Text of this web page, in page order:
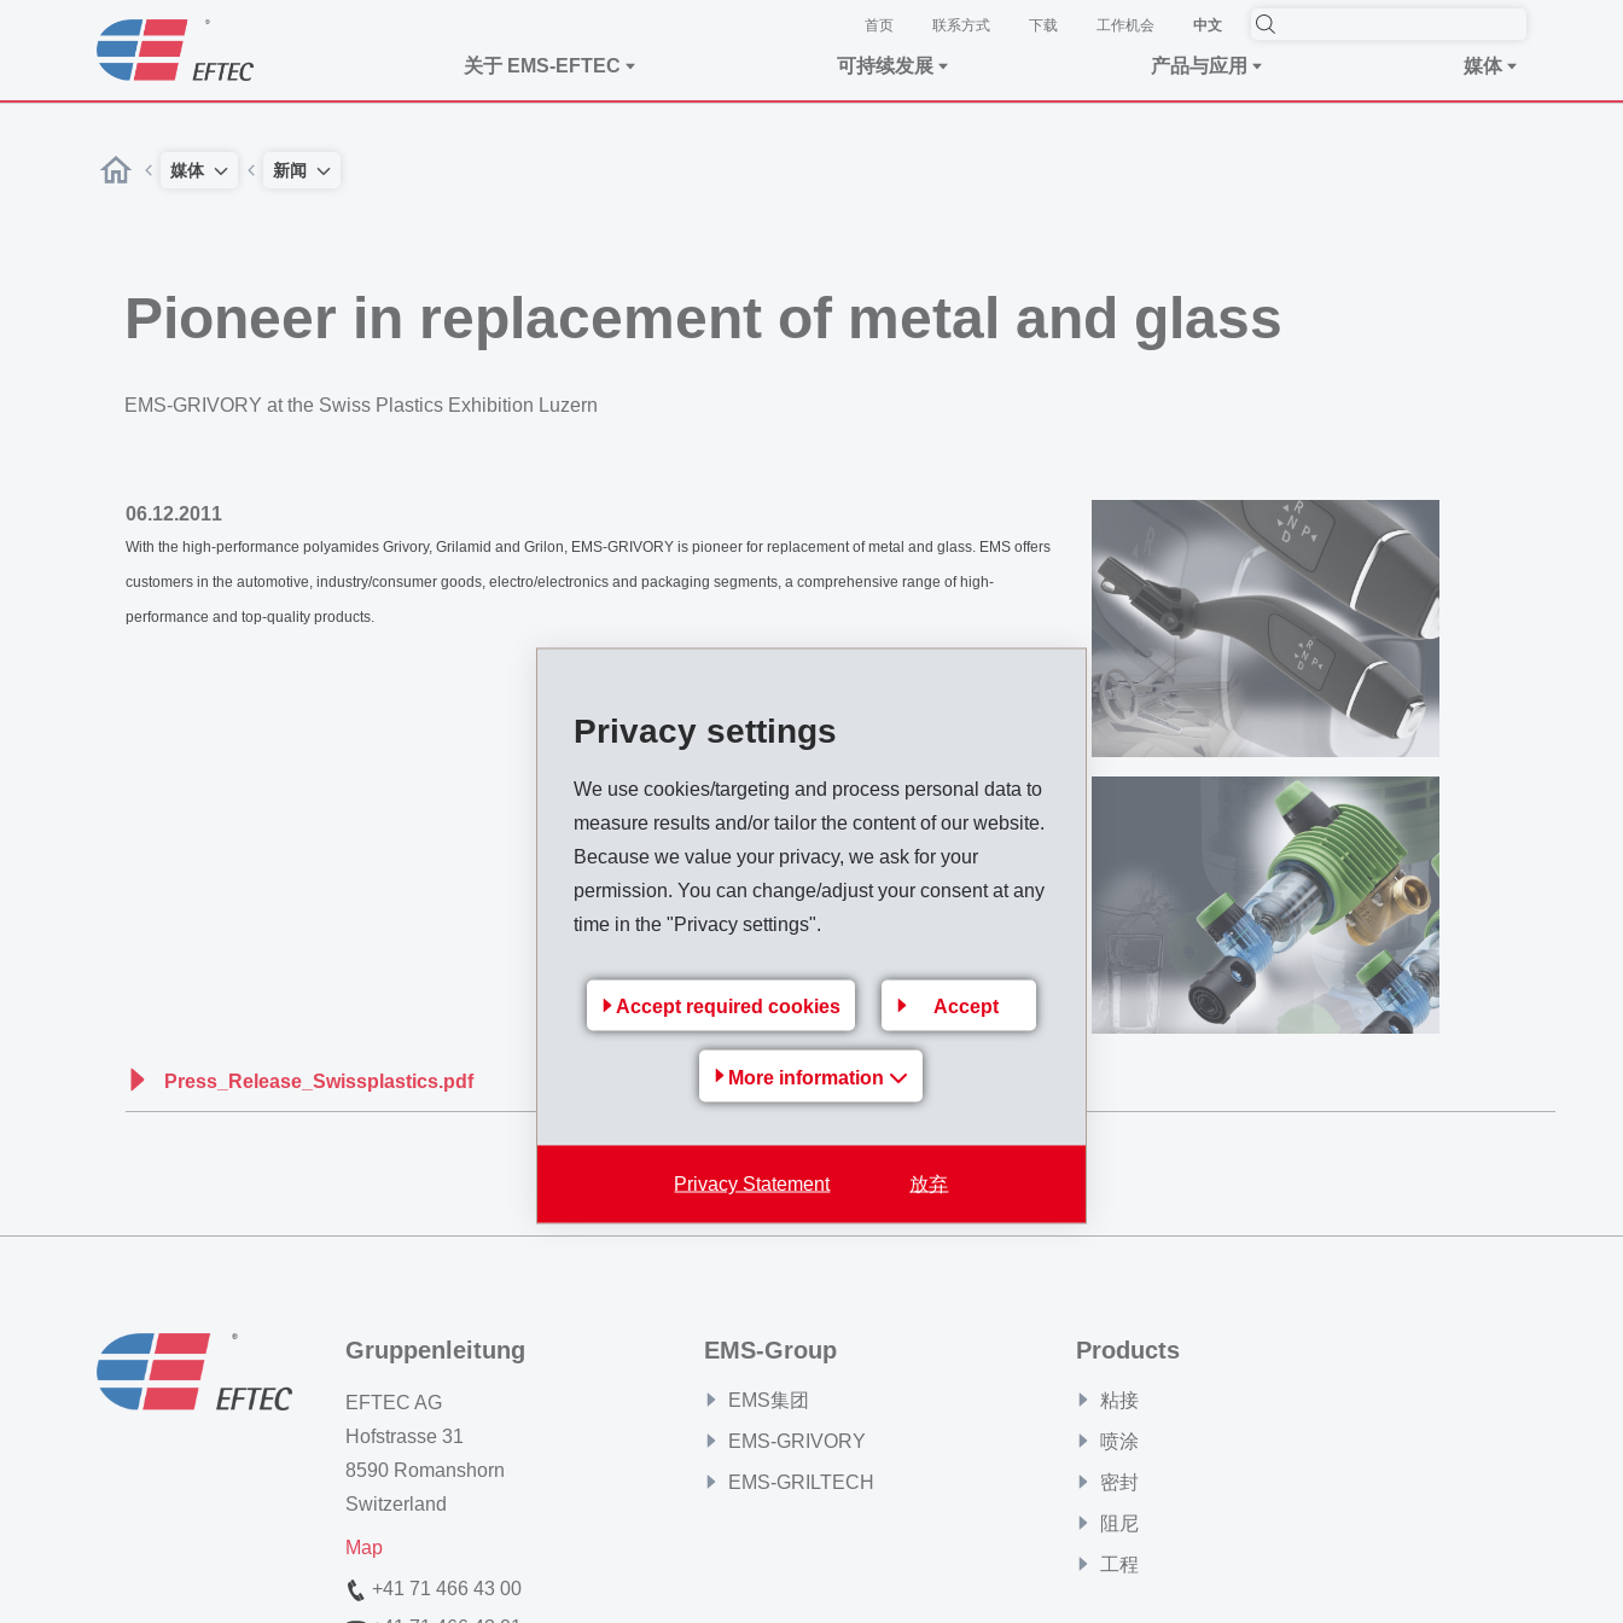
Privacy settings
We use cookies/targeting and process personal data to
measure results and/or tailor the content of our website.
Because we value your privacy, we ask for your
permission. You can change/adjust your consent at any
time in the "Privacy settings".
Accept required cookies Accept
More information
Privacy Statement 放弃
首页 联系方式 下载 工作机会 中文
关于 EMS-EFTEC 可持续发展 产品与应用 媒体
媒体 新闻
Pioneer in replacement of metal and glass
EMS-GRIVORY at the Swiss Plastics Exhibition Luzern
06.12.2011
With the high-performance polyamides Grivory, Grilamid and Grilon, EMS-GRIVORY is pioneer for replacement of metal and glass. EMS offers
customers in the automotive, industry/consumer goods, electro/electronics and packaging segments, a comprehensive range of high-
performance and top-quality products.
Press_Release_Swissplastics.pdf
Gruppenleitung
EFTEC AG
Hofstrasse 31
8590 Romanshorn
Switzerland
Map
+41 71 466 43 00
EMS-Group
EMS集团
EMS-GRIVORY
EMS-GRILTECH
Products
粘接
喷涂
密封
阻尼
工程